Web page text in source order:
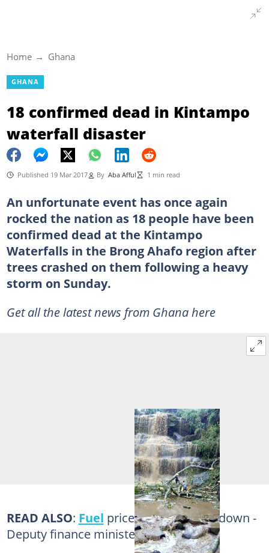
Home Ghana
GHANA
18 confirmed dead in Kintampo
waterfall disaster
Published 19 Mar 2017 By Aba Afful 1 min read
An unfortunate event has once again
rocked the nation as 18 people have been
confirmed dead at the Kintampo
Waterfalls in the Brong Ahafo region after
trees crashed on them following a heavy
storm on Sunday.
Get all the latest news from Ghana here
READ ALSO: Fuel prices will surely go down -
Deputy finance minister